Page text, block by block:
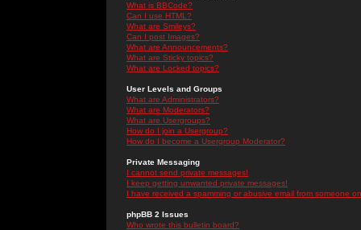
What is BBCode?
Can I use HTML?
What are Smileys?
Can I post Images?
What are Announcements?
What are Sticky topics?
What are Locked topics?
User Levels and Groups
What are Administrators?
What are Moderators?
What are Usergroups?
How do I join a Usergroup?
How do I become a Usergroup Moderator?
Private Messaging
I cannot send private messages!
I keep getting unwanted private messages!
I have received a spamming or abusive email from someone
phpBB 2 Issues
Who wrote this bulletin board?